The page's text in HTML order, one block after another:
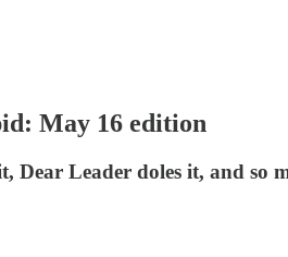
May 16 edition
Dear Leader doles it, and so